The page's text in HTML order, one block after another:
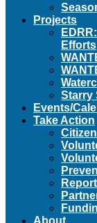
Projects
Efforts
Starry
Events/
Take Action
Report
About